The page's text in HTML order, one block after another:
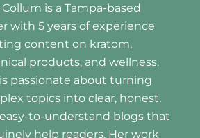
Collum is a Tampa-based
with 5 years of experience
content on kratom,
products, and wellness.
passionate about turning
topics into clear, honest,
to-understand blogs that
help readers. Her work